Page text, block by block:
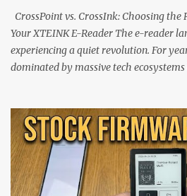
CrossPoint vs. CrossInk: Choosing the
Your XTEINK E-Reader The e-reader
experiencing a quiet revolution. For
dominated by massive tech
shift are the XTEINK X4 and X3 , a
minimalist e-ink devices powered by
microcontroller . While their affordable
footprint make them incredibly
system has left power users feeling